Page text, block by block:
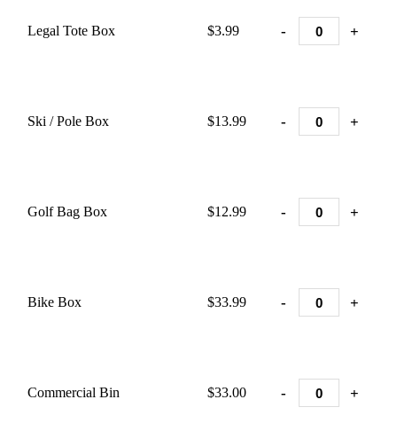
Legal Tote Box $3.99 - +
Ski / Pole Box $13.99 - +
Golf Bag Box $12.99 - +
Bike Box $33.99 - +
Commercial Bin $33.00 - +